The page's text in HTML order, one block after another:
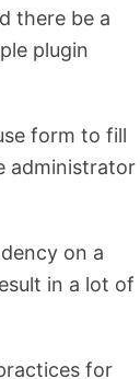
there be a
plugin
form to fill
administrator
on a
in a lot of
for